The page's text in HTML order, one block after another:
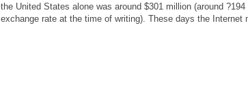
the United States alone was around $301 million (around
exchange rate at the time of writing). These days the